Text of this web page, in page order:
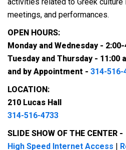
meetings, and performances.
OPEN HOURS:
Monday and Wednesday - 2:00-
Tuesday and Thursday - 11:00
and by Appointment - 314-516-
LOCATION:
210 Lucas Hall
314-516-4733
SLIDE SHOW OF THE CENTER -
High Speed Internet Access |